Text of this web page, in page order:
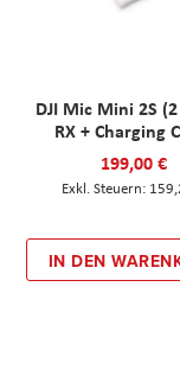
DJI Mic Mini 2S
RX + Charging
199,00 €
IN DEN